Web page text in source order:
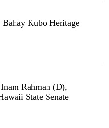
Kubo Heritage
Rahman (D),
State Senate